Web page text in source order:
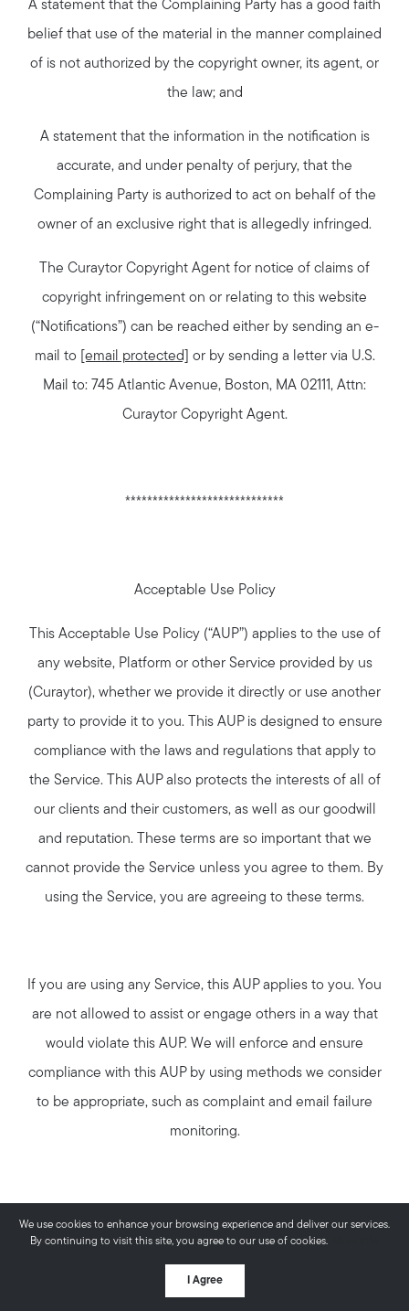
We use cookies to enhance your browsing experience and deliver our services.
By continuing to visit this site, you agree to our use of cookies.
I Agree
A statement that the Complaining Party has a good faith
belief that use of the material in the manner complained
of is not authorized by the copyright owner, its agent, or
the law; and
A statement that the information in the notification is
accurate, and under penalty of perjury, that the
Complaining Party is authorized to act on behalf of the
owner of an exclusive right that is allegedly infringed.
The Curaytor Copyright Agent for notice of claims of
copyright infringement on or relating to this website
(“Notifications”) can be reached either by sending an e-
mail to
[email protected]
or by sending a letter via U.S.
Mail to: 745 Atlantic Avenue, Boston, MA 02111, Attn:
Curaytor Copyright Agent.
*****************************
Acceptable Use Policy
This Acceptable Use Policy (“AUP”) applies to the use of
any website, Platform or other Service provided by us
(Curaytor), whether we provide it directly or use another
party to provide it to you. This AUP is designed to ensure
compliance with the laws and regulations that apply to
the Service. This AUP also protects the interests of all of
our clients and their customers, as well as our goodwill
and reputation. These terms are so important that we
cannot provide the Service unless you agree to them. By
using the Service, you are agreeing to these terms.
If you are using any Service, this AUP applies to you. You
are not allowed to assist or engage others in a way that
would violate this AUP. We will enforce and ensure
compliance with this AUP by using methods we consider
to be appropriate, such as complaint and email failure
monitoring.
No SPAM Permitted
You may not use our Service in any way (directly or